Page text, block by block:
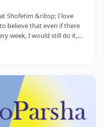
Shofetim &nbsp; I love
believe that even if there
week, I would still do it,
It also gives me a
few years back, I wrote